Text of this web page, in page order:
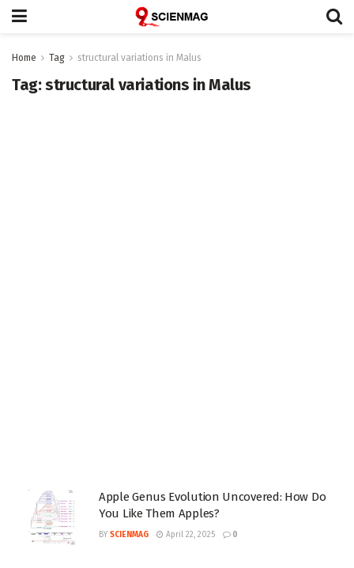
Home Tag structural variations in Malus
Tag:structural variations in Malus
Apple Genus Evolution Uncovered: How Do
You Like Them Apples?
BY SCIENMAG April 22, 2025 0